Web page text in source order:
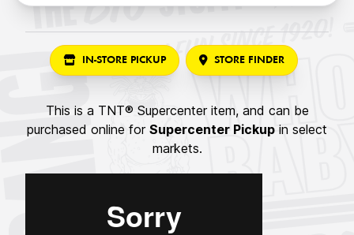
IN-STORE PICKUP STORE FINDER
This is a TNT® Supercenter item, and can be
purchased online for Supercenter Pickup in select
markets.